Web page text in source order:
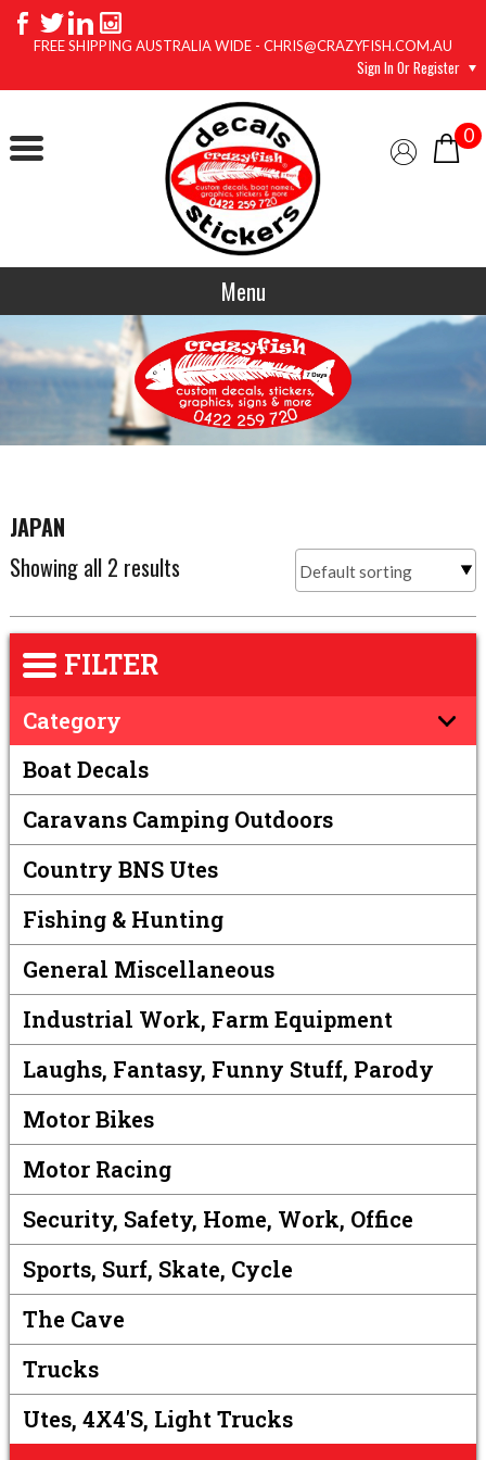
FREE SHIPPING AUSTRALIA WIDE - CHRIS@CRAZYFISH.COM.AU
Sign In Or Register
0
Menu
JAPAN
Showing all 2 results
FILTER
Category
Boat Decals
Caravans Camping Outdoors
Country BNS Utes
Fishing & Hunting
General Miscellaneous
Industrial Work, Farm Equipment
Laughs, Fantasy, Funny Stuff, Parody
Motor Bikes
Motor Racing
Security, Safety, Home, Work, Office
Sports, Surf, Skate, Cycle
The Cave
Trucks
Utes, 4X4's, Light Trucks